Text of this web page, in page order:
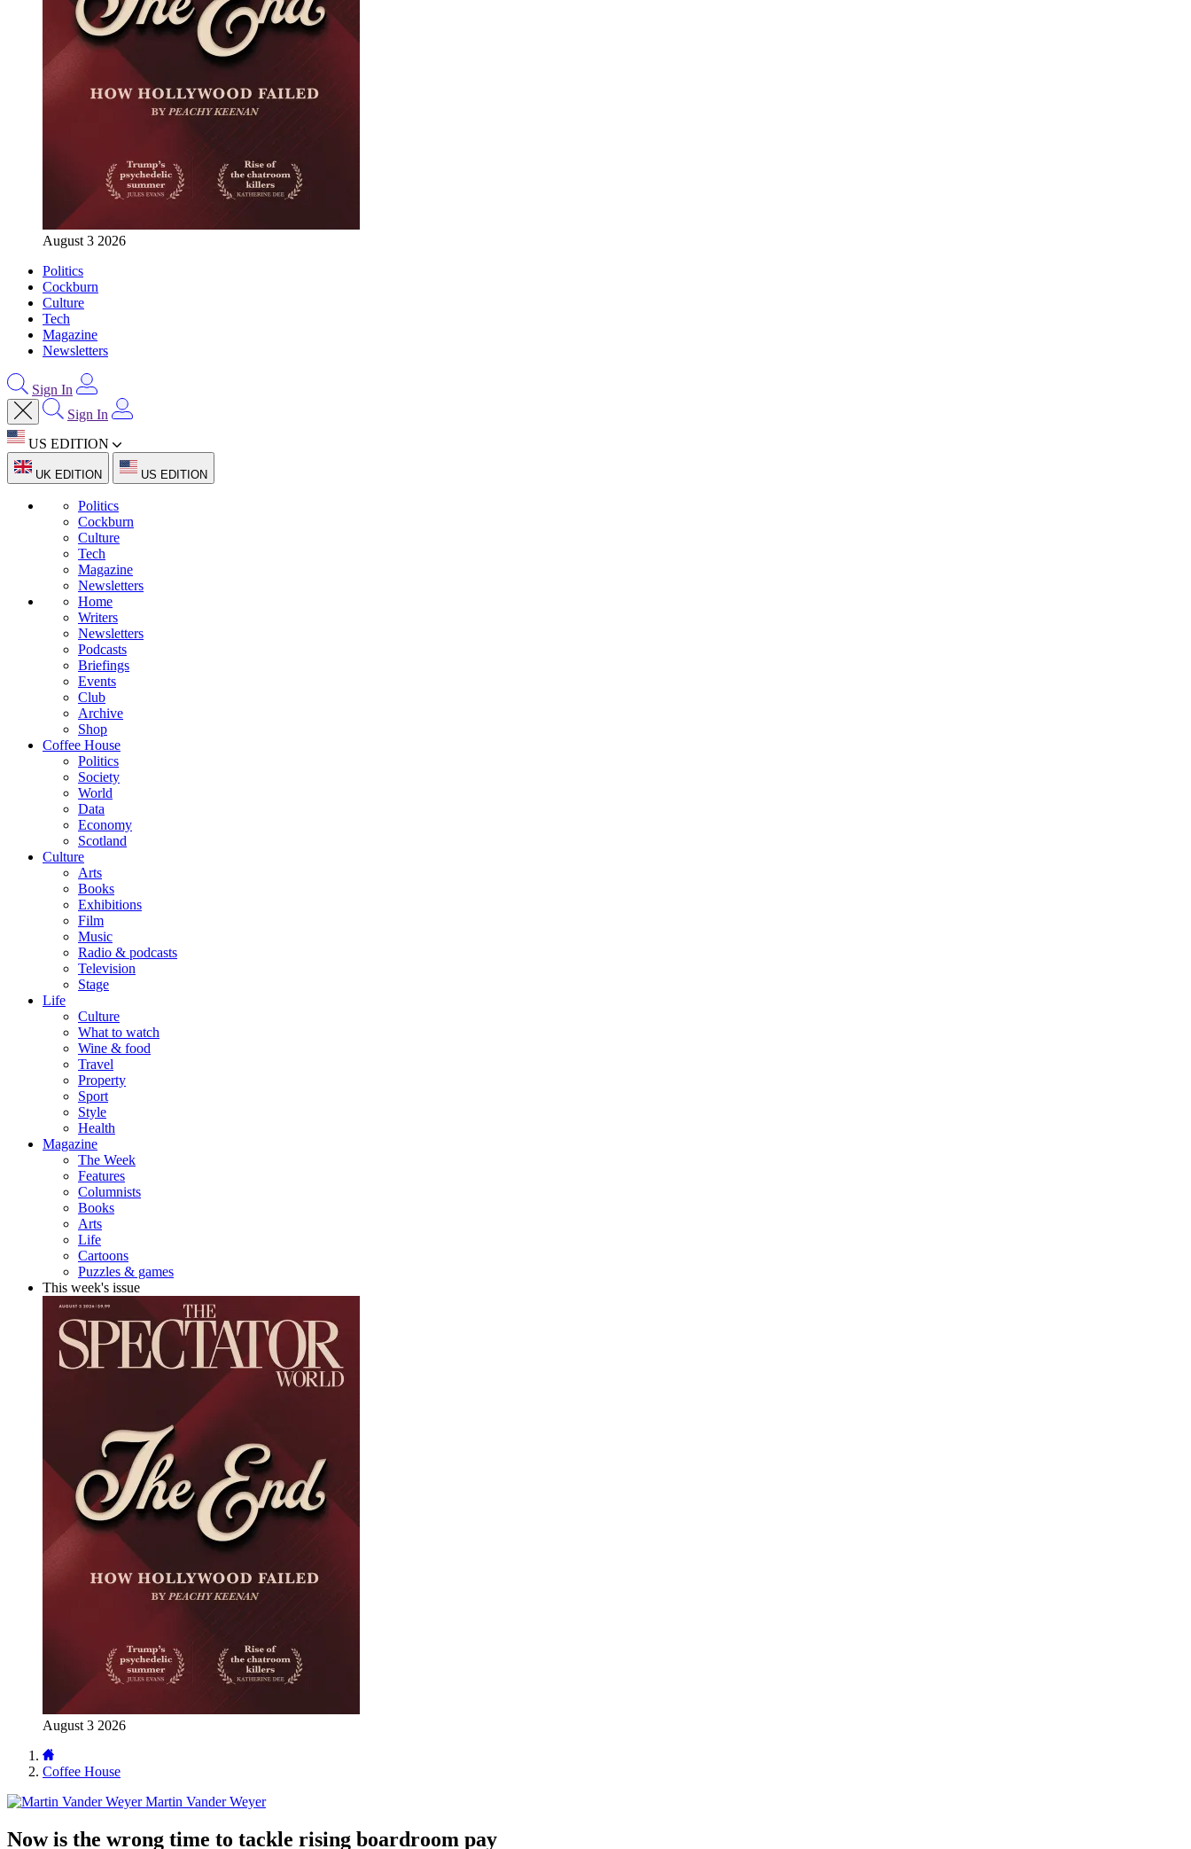
August 3 2026
Politics
Cockburn
Culture
Tech
Magazine
Newsletters
Sign In
Sign In
US EDITION
UK EDITION US EDITION
Politics
Cockburn
Culture
Tech
Magazine
Newsletters
Home
Writers
Newsletters
Podcasts
Briefings
Events
Club
Archive
Shop
Coffee House
Politics
Society
World
Data
Economy
Scotland
Culture
Arts
Books
Exhibitions
Film
Music
Radio & podcasts
Television
Stage
Life
Culture
What to watch
Wine & food
Travel
Property
Sport
Style
Health
Magazine
The Week
Features
Columnists
Books
Arts
Life
Cartoons
Puzzles & games
This week's issue
August 3 2026
Coffee House
Martin Vander Weyer
Now is the wrong time to tackle rising boardroom pay